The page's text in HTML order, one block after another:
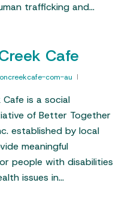
trafficking and…
Cafe
com-au
is a social
of Better Together
established by local
meaningful
people with disabilities
issues in…